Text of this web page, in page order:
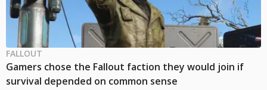
FALLOUT
Gamers chose the Fallout faction they would join if
survival depended on common sense